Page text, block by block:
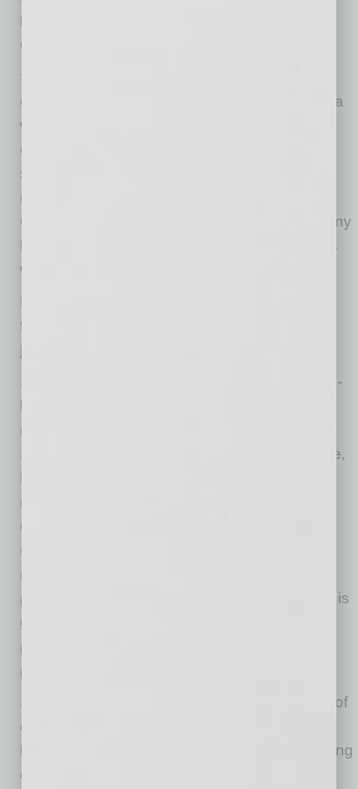
Glassdoor & Indeed).
SMS associates make significant year-round
contributions of money, goods, and service to a
wide spectrum of local charitable events and
organizations, and the company brings that
same mindset to the Tempe market. SMS
maintains employee-managed “Humanitarian
Councils” in each of its offices, and the company
has created a Tempe Humanitarian Council as
well.
For a full list of SMS job openings—including
those in Tempe—visit
jobs.shellpointmtg.com/jobs
Shellpoint Mortgage Servicing is America’s 5th-
mortgage loans. From its offices in Greenville,
SC; Houston, TX; Tempe, AZ; and Jacksonville,
FL, SMS serves a wide range of clients
nationwide, including leading banks, loan
originators, and real estate investment trusts
(REITs)—all of whom value the company’s
reputation for creating positive mortgage-
payment experiences. SMS’ ongoing success is
grounded in its ability to deliver superior asset
performance and to develop creative and
practical solutions for homeowners in need.
SMS is proud to be part of the NewRez family of
companies—a diversified and vertically
integrated group of residential mortgage-banking
companies based in Fort Washington, PA. In